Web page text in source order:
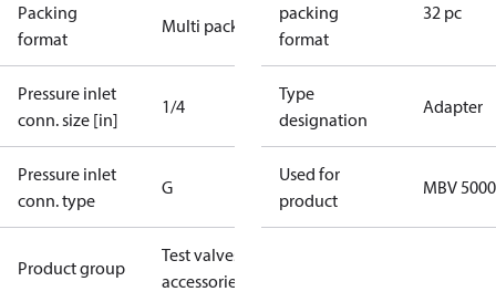
Packing
format
Multi pack
Pressure inlet
conn. size [in]
1/4
Pressure inlet
conn. type
G
Product group
Test valves
accessories
packing
format
32 pc
Type
designation
Adapter
Used for
product
MBV 5000